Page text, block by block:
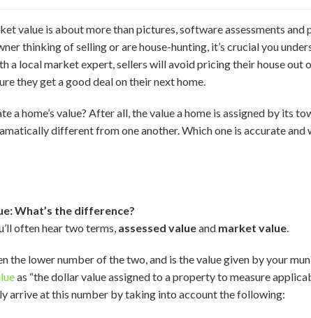
value is about more than pictures, software assessments
thinking of selling or are house-hunting, it’s crucial you
a local market expert, sellers will avoid pricing their house out
they get a good deal on their next home.
a home’s value? After all, the value a home is assigned by its
different from one another. Which one is accurate and
What’s the difference?
often hear two terms, assessed valueand market value.
the lower number of the two, and is the value given by your
as “the dollar value assigned to a property to measure
arrive at this number by taking into account the following: